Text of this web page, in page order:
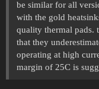
be similar for all
with the gold
quality thermal pads.
that they
operating at high
margin of 25C is